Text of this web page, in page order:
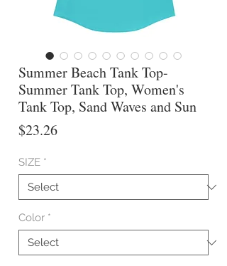
Summer Beach Tank Top-
Summer Tank Top, Women's
Tank Top, Sand Waves and Sun
$23.26Price
SIZE *
Color *